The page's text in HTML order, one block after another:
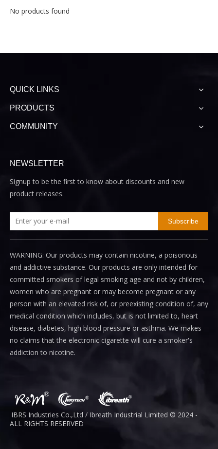
No products found
QUICK LINKS
PRODUCTS
COMMUNITY
NEWSLETTER
Signup to be the first to know about discounts and new
product releases.
Subscribe
WARNING: Our products may contain nicotine, a poisonous
and addictive substance. Our products are only intended for
committed smokers of legal smoking age and not by children,
women who are pregnant or may become pregnant or any
person with an elevated risk of, or preexisting condition of, any
medical condition which includes, but is not limited to, heart
disease, diabetes, high blood pressure or asthma. We makes
no claims that the electronic cigarette will cure a smoker's
addiction to nicotine.
IBRS Industries Co.,Ltd / Ibreath Industrial Limited © 2024 -
ALL RIGHTS RESERVED